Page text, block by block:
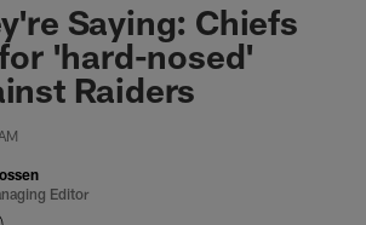
Saying: Chiefs
'hard-nosed'
Raiders
Editor